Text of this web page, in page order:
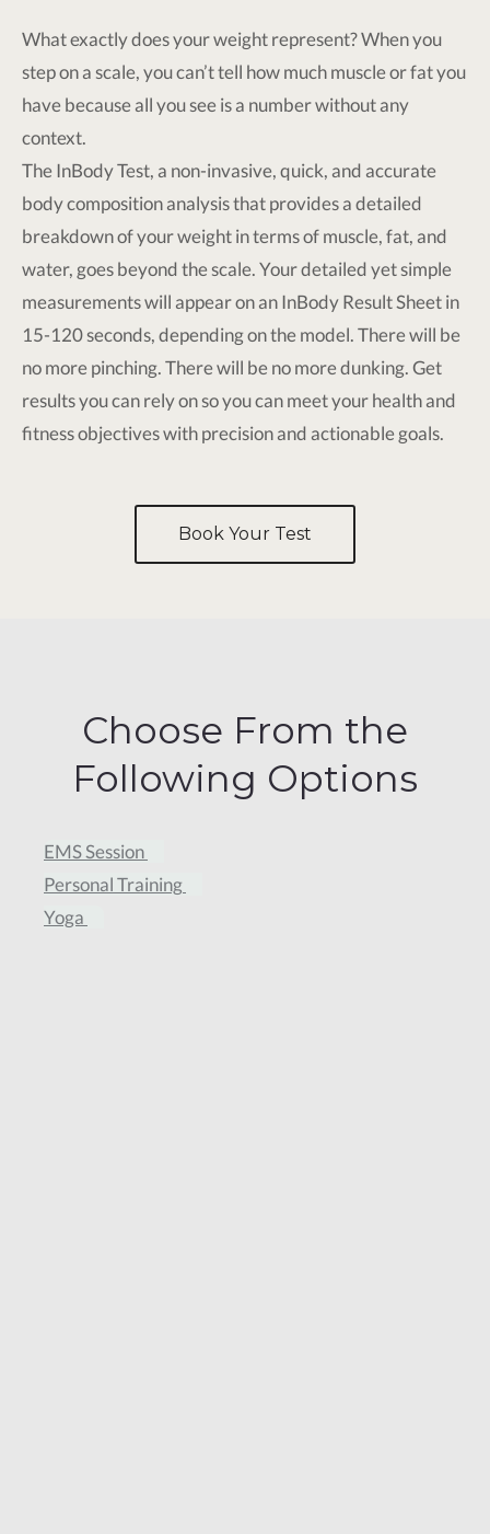
What exactly does your weight represent? When you
step on a scale, you can’t tell how much muscle or fat you
have because all you see is a number without any
context.
The InBody Test, a non-invasive, quick, and accurate
body composition analysis that provides a detailed
breakdown of your weight in terms of muscle, fat, and
water, goes beyond the scale. Your detailed yet simple
measurements will appear on an InBody Result Sheet in
15-120 seconds, depending on the model. There will be
no more pinching. There will be no more dunking. Get
results you can rely on so you can meet your health and
fitness objectives with precision and actionable goals.
Book Your Test
Choose From the
Following Options
EMS Session
Personal Training
Yoga